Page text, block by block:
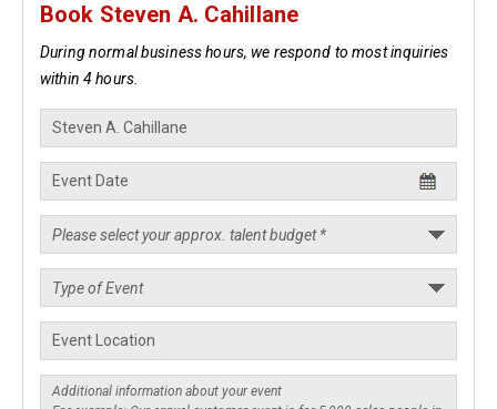
Book Steven A. Cahillane
During normal business hours, we respond to most inquiries
within 4 hours.